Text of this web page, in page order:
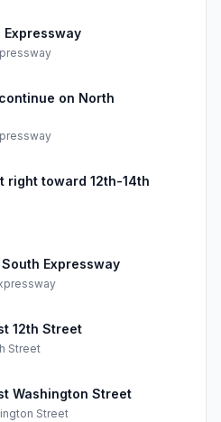
on North
right toward 12th-14th
Expressway
12th Street
Street
Washington Street
Street